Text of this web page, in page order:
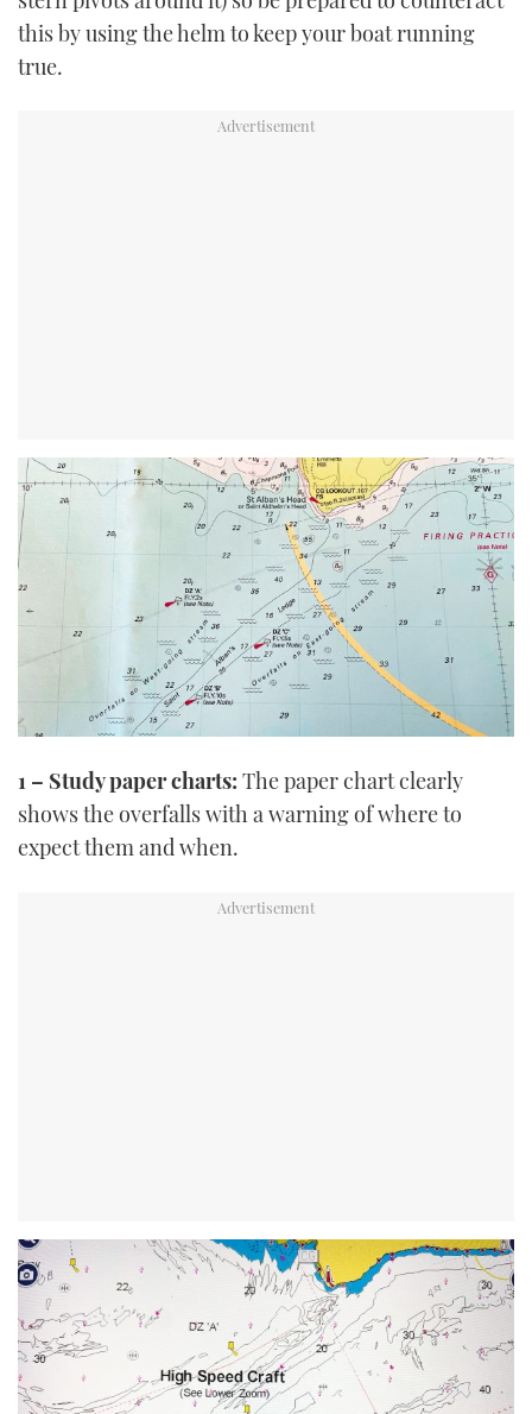
this by using the helm to keep your boat running
true.
1 – Study paper charts: The paper chart clearly
shows the overfalls with a warning of where to
expect them and when.